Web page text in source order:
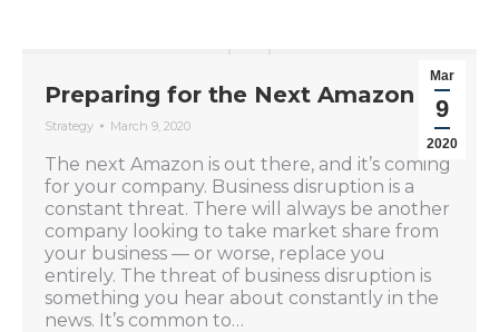
Mar
9
2020
Preparing for the Next Amazon
Strategy March 9, 2020
The next Amazon is out there, and it’s coming
for your company. Business disruption is a
constant threat. There will always be another
company looking to take market share from
your business — or worse, replace you
entirely. The threat of business disruption is
something you hear about constantly in the
news. It’s common to…